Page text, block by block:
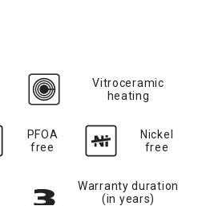
Vitroceramic
heating
PFOA
free
Nickel
free
Warranty duration
(in years)